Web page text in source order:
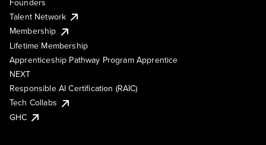
Talent Network
Membership
Lifetime Membership
Apprenticeship Pathway Program Apprentice
NEXT
Responsible AI Certification (RAIC)
Tech Collabs
GHC